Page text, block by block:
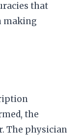
that
making
the
The physician